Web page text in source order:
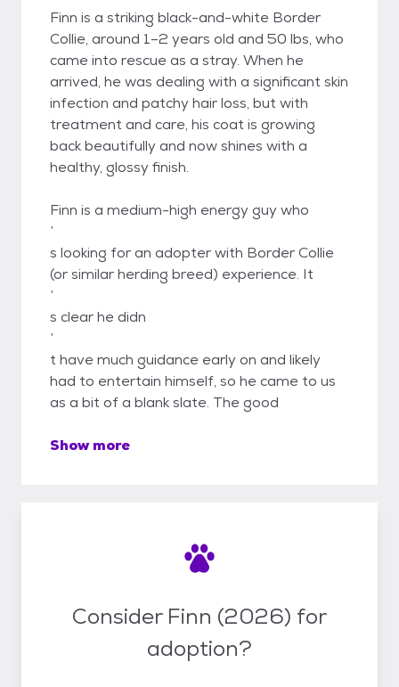
Finn is a striking black-and-white Border
Collie, around 1–2 years old and 50 lbs, who
came into rescue as a stray. When he
arrived, he was dealing with a significant skin
infection and patchy hair loss, but with
treatment and care, his coat is growing
back beautifully and now shines with a
healthy, glossy finish.
Finn is a medium-high energy guy who
’
s looking for an adopter with Border Collie
(or similar herding breed) experience. It
’
s clear he didn
’
t have much guidance early on and likely
had to entertain himself, so he came to us
as a bit of a blank slate. The good
Show more
Consider Finn (2026) for
adoption?